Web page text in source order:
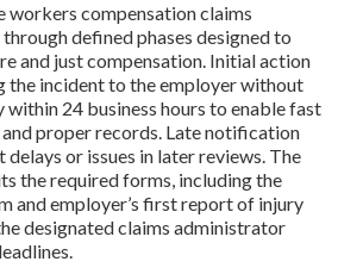
workers compensation claims
defined phases designed to
and just compensation. Initial action
the incident to the employer without
24 business hours to enable fast
proper records. Late notification
delays or issues in later reviews. The
the required forms, including the
and employer’s first report of injury
designated claims administrator